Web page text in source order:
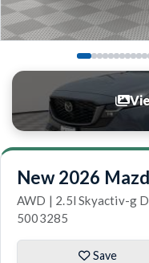
New 2026
AWD | 2.5l Skyactiv-g
5003285
Save